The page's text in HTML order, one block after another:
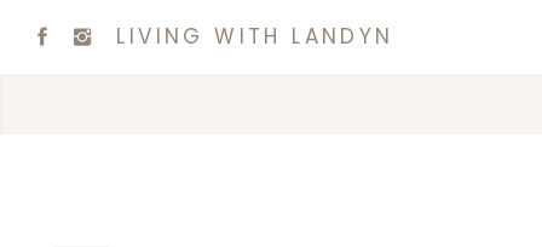
LIVING WITH LANDYN